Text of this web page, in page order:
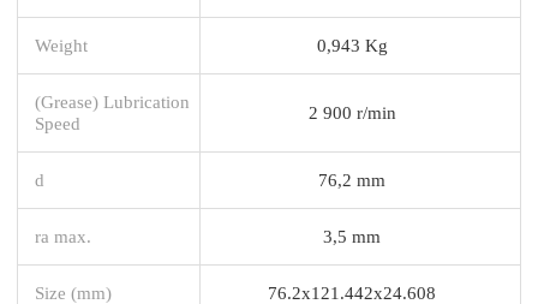
Weight 0,943 Kg
(Grease) Lubrication
Speed
2 900 r/min
d 76,2 mm
ra max. 3,5 mm
Size (mm) 76.2x121.442x24.608